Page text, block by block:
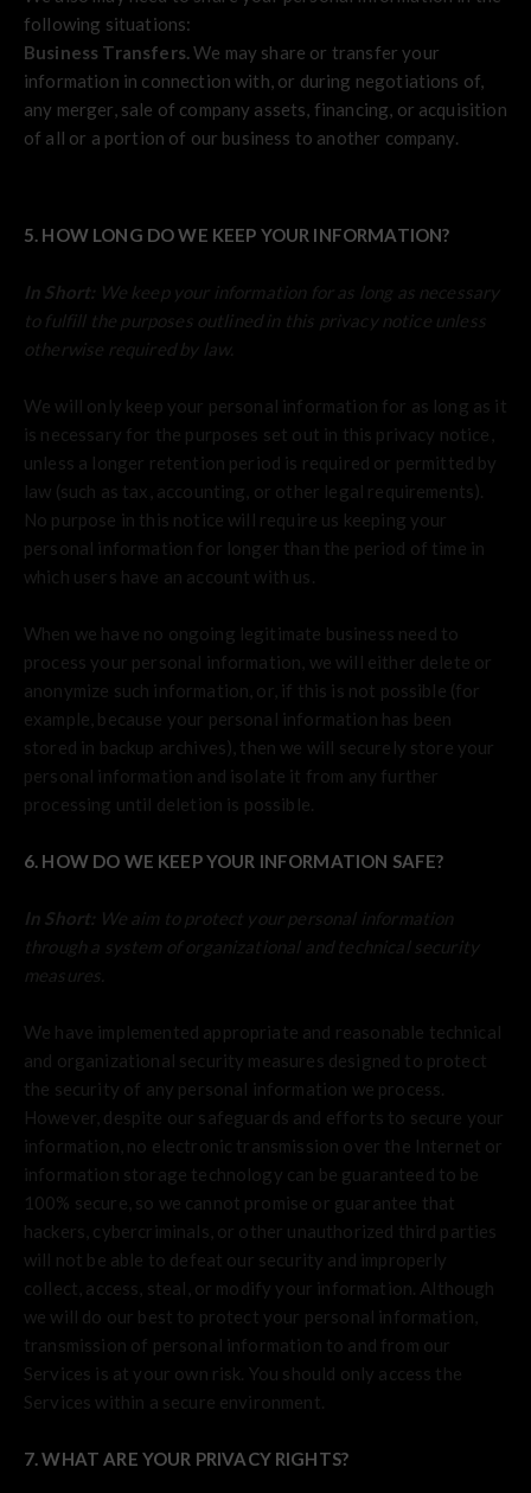
following situations:
Business Transfers.We may share or transfer your
information in connection with, or during negotiations of,
any merger, sale of company assets, financing, or acquisition
of all or a portion of our business to another company.
5. HOW LONG DO WE KEEP YOUR INFORMATION?
In Short: We keep your information for as long as necessary
to fulfill the purposes outlined in this privacy notice unless
otherwise required by law.
We will only keep your personal information for as long as it
is necessary for the purposes set out in this privacy notice,
unless a longer retention period is required or permitted by
law (such as tax, accounting, or other legal requirements).
No purpose in this notice will require us keeping your
personal information for longer than the period of time in
which users have an account with us.
When we have no ongoing legitimate business need to
process your personal information, we will either delete or
anonymize such information, or, if this is not possible (for
example, because your personal information has been
stored in backup archives), then we will securely store your
personal information and isolate it from any further
processing until deletion is possible.
6. HOW DO WE KEEP YOUR INFORMATION SAFE?
In Short: We aim to protect your personal information
through a system of organizational and technical security
measures.
We have implemented appropriate and reasonable technical
and organizational security measures designed to protect
the security of any personal information we process.
However, despite our safeguards and efforts to secure your
information, no electronic transmission over the Internet or
information storage technology can be guaranteed to be
100% secure, so we cannot promise or guarantee that
hackers, cybercriminals, or other unauthorized third parties
will not be able to defeat our security and improperly
collect, access, steal, or modify your information. Although
we will do our best to protect your personal information,
transmission of personal information to and from our
Services is at your own risk. You should only access the
Services within a secure environment.
7. WHAT ARE YOUR PRIVACY RIGHTS?